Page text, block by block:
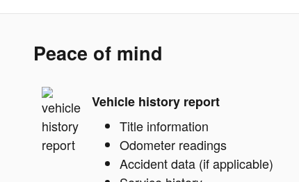
Peace of mind
Vehicle history report
Title information
Odometer readings
Accident data (if applicable)